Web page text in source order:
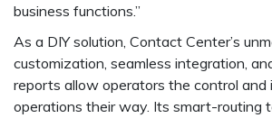
business functions.”
As a DIY solution, Contact Center’s
customization, seamless integration,
reports allow operators the control and
operations their way. Its smart-routing